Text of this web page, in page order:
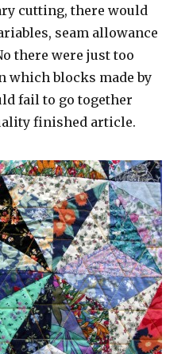
cutting, there would
seam allowance
there were just too
which blocks made by
fail to go together
finished article.